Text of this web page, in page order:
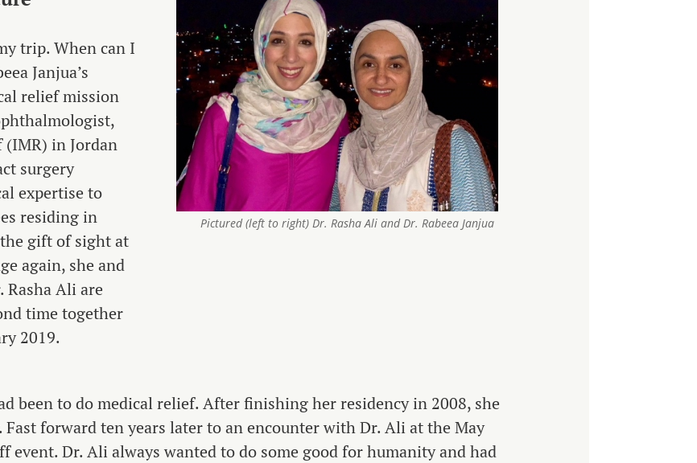
trip. When can I
Janjua’s
relief mission
in Jordan
surgery
expertise to
residing in
gift of sight at
again, she and
Rasha Ali are
time together
2019.
Pictured (left to right) Dr. Rasha Ali and Dr. Rabeea Janjua
been to do medical relief. After finishing her residency in 2008, she
Fast forward ten years later to an encounter with Dr. Ali at the May
event. Dr. Ali always wanted to do some good for humanity and had